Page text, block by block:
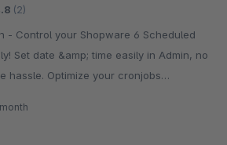
(2)
Set date &amp; time easily in Admin, no
hassle. Optimize your cronjobs